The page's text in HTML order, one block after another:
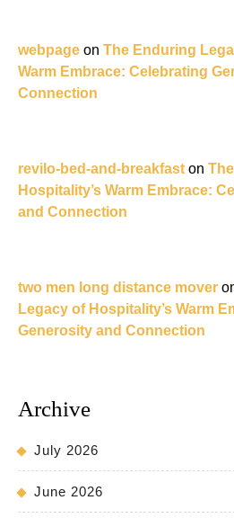
webpage on The Enduring
Warm Embrace: Celebrating
Connection
revilo-bed-and-breakfast on
Hospitality’s Warm Embrace:
and Connection
two men long distance mover
Legacy of Hospitality’s Warm
Generosity and Connection
Archive
July 2026
June 2026